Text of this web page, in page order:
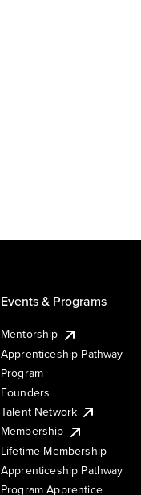
Events & Programs
Mentorship
Apprenticeship Pathway
Program
Founders
Talent Network
Membership
Lifetime Membership
Apprenticeship Pathway
Program Apprentice